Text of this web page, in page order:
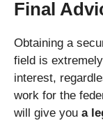
Final
Obtaining a
field is
interest,
work for the
will give you a